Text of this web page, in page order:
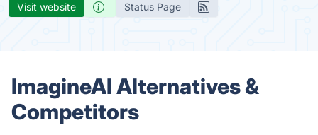
Visit website Status Page
ImagineAI Alternatives &
Competitors